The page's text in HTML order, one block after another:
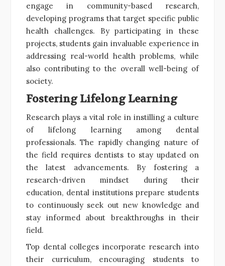
engage in community-based research,
developing programs that target specific public
health challenges. By participating in these
projects, students gain invaluable experience in
addressing real-world health problems, while
also contributing to the overall well-being of
society.
Fostering Lifelong Learning
Research plays a vital role in instilling a culture
of lifelong learning among dental
professionals. The rapidly changing nature of
the field requires dentists to stay updated on
the latest advancements. By fostering a
research-driven mindset during their
education, dental institutions prepare students
to continuously seek out new knowledge and
stay informed about breakthroughs in their
field.
Top dental colleges incorporate research into
their curriculum, encouraging students to